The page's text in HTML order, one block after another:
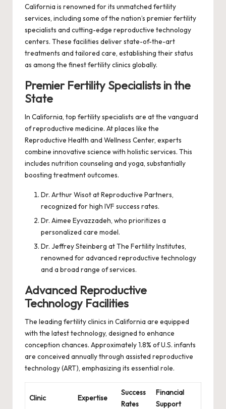
California is renowned for its unmatched fertility
services, including some of the nation’s premier fertility
specialists and cutting-edge reproductive technology
centers. These facilities deliver state-of-the-art
treatments and tailored care, establishing their status
as among the finest fertility clinics globally.
Premier Fertility Specialists in the
State
In California, top fertility specialists are at the vanguard
of reproductive medicine. At places like the
Reproductive Health and Wellness Center, experts
combine innovative science with holistic services. This
includes nutrition counseling and yoga, substantially
boosting treatment outcomes.
Dr. Arthur Wisot at Reproductive Partners,
recognized for high IVF success rates.
Dr. Aimee Eyvazzadeh, who prioritizes a
personalized care model.
Dr. Jeffrey Steinberg at The Fertility Institutes,
renowned for advanced reproductive technology
and a broad range of services.
Advanced Reproductive
Technology Facilities
The leading fertility clinics in California are equipped
with the latest technology, designed to enhance
conception chances. Approximately 1.8% of U.S. infants
are conceived annually through assisted reproductive
technology (ART), emphasizing its essential role.
Clinic Expertise
Success
Rates
Financial
Support